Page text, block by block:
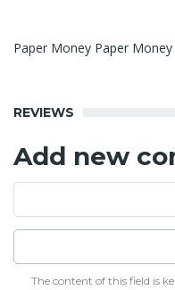
Paper Money Paper
REVIEWS
Add new
The content of this field is